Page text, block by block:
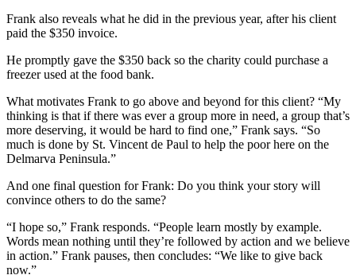
Frank also reveals what he did in the previous year, after his client
paid the $350 invoice.
He promptly gave the $350 back so the charity could purchase a
freezer used at the food bank.
What motivates Frank to go above and beyond for this client? “My
thinking is that if there was ever a group more in need, a group that’s
more deserving, it would be hard to find one,” Frank says. “So
much is done by St. Vincent de Paul to help the poor here on the
Delmarva Peninsula.”
And one final question for Frank: Do you think your story will
convince others to do the same?
“I hope so,” Frank responds. “People learn mostly by example.
Words mean nothing until they’re followed by action and we believe
in action.” Frank pauses, then concludes: “We like to give back
now.”